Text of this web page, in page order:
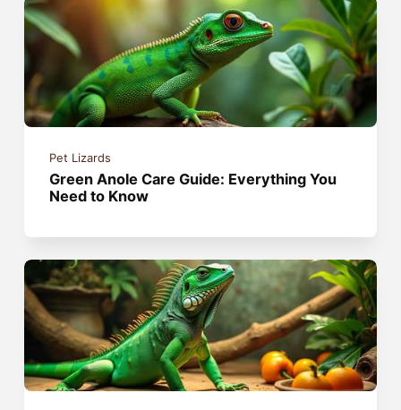
Pet Lizards
Green Anole Care Guide: Everything You
Need to Know